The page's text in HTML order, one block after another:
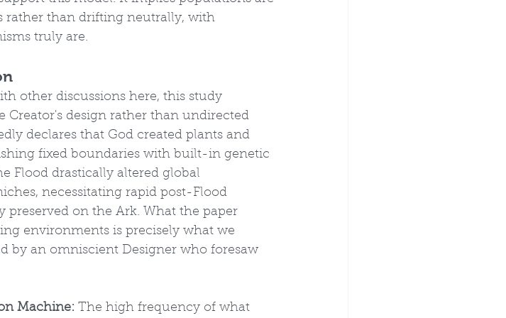
rather than drifting neutrally, with
truly are.
other discussions here, this study
design rather than undirected
declares that God created plants and
fixed boundaries with built-in genetic
Flood drastically altered global
necessitating rapid post-Flood
on the Ark. What the paper
environments is precisely what we
by an omniscient Designer who foresaw
Machine: The high frequency of what